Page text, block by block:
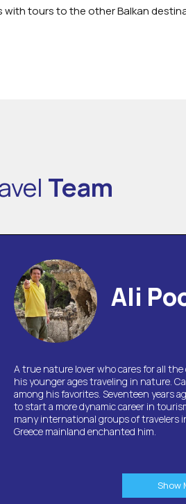
tours to the other Balkan
Team
Ali
A true nature lover who cares for all
his younger ages traveling in nature.
among his favorites. Seventeen years
to start a more dynamic career in
many international groups of travelers
Greece mainland enchanted him.
Show